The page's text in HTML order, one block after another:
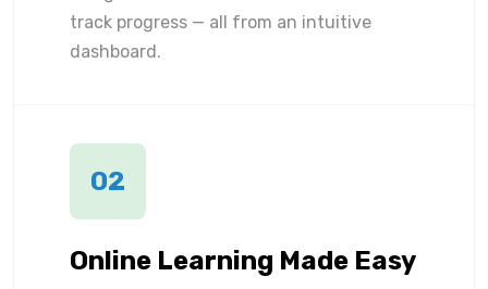
track progress — all from an intuitive
dashboard.
02
Online Learning Made Easy